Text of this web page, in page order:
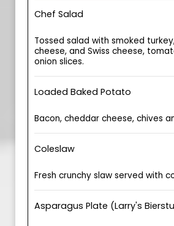
Chef Salad
Tossed salad with smoked
cheese, and Swiss cheese,
onion slices.
Loaded Baked Potato
Bacon, cheddar cheese, chives
Coleslaw
Fresh crunchy slaw served with
Asparagus Plate (Larry's